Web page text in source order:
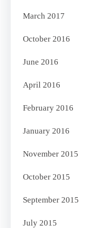
March 2017
October 2016
June 2016
April 2016
February 2016
January 2016
November 2015
October 2015
September 2015
July 2015